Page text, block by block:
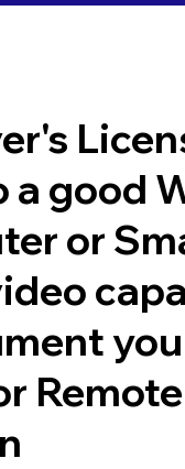
a good
or